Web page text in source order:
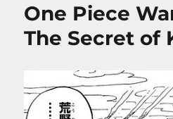
One Piece
The Secret of